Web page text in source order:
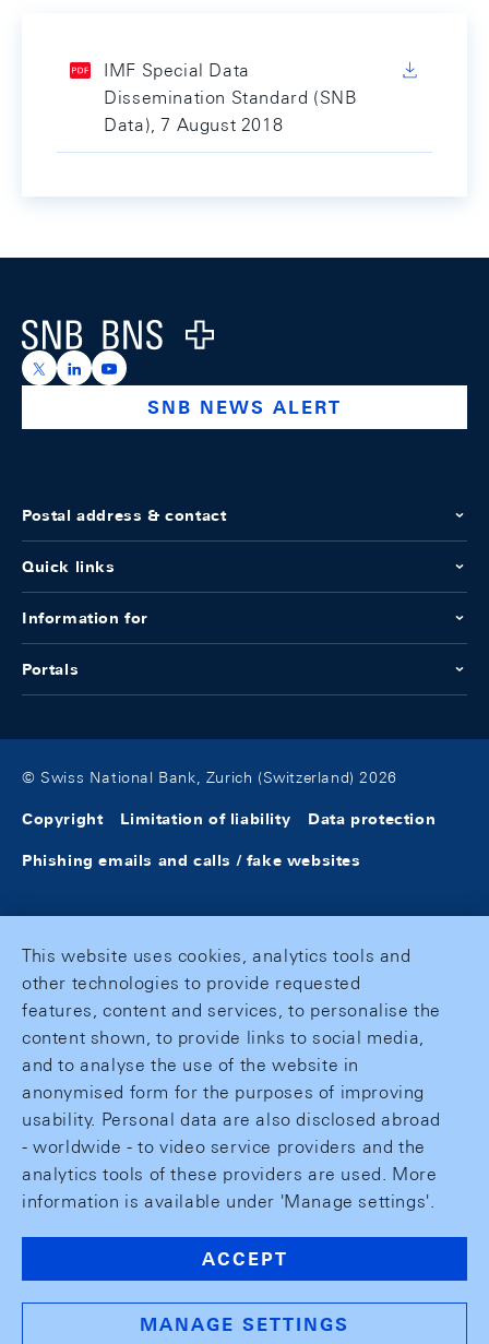
IMF Special Data
Dissemination Standard (SNB
Data), 7 August 2018
Logo
https://x.com/snb_bns
https://ch.linkedin.com/company/swiss-national-
https://www.youtube.com/@swissnationalbank
SNB NEWS ALERT
Postal address & contact
Quick links
Information for
Portals
© Swiss National Bank, Zurich (Switzerland) 2026
Copyright Limitation of liability Data protection
Phishing emails and calls / fake websites
This website uses cookies, analytics tools and
other technologies to provide requested
features, content and services, to personalise the
content shown, to provide links to social media,
and to analyse the use of the website in
anonymised form for the purposes of improving
usability. Personal data are also disclosed abroad
- worldwide - to video service providers and the
analytics tools of these providers are used. More
information is available under 'Manage settings'.
ACCEPT
MANAGE SETTINGS